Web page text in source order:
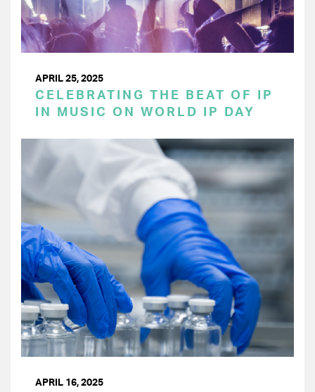
APRIL 25, 2025
CELEBRATING THE BEAT OF IP
IN MUSIC ON WORLD IP DAY
APRIL 16, 2025